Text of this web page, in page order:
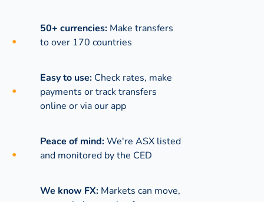
50+ currencies: Make transfers
to over 170 countries
Easy to use: Check rates, make
payments or track transfers
online or via our app
Peace of mind:We're ASX listed
and monitored by the CED
We know FX: Markets can move,